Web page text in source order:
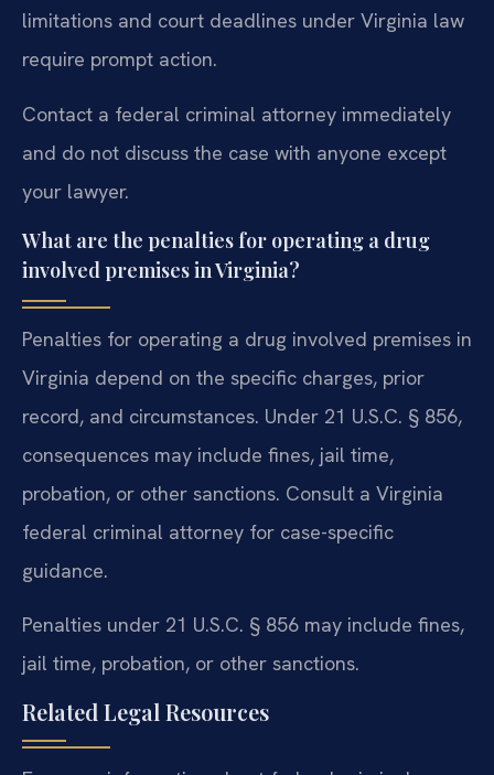
limitations and court deadlines under Virginia law
require prompt action.
Contact a federal criminal attorney immediately
and do not discuss the case with anyone except
your lawyer.
What are the penalties for operating a drug
involved premises in Virginia?
Penalties for operating a drug involved premises in
Virginia depend on the specific charges, prior
record, and circumstances. Under 21 U.S.C. § 856,
consequences may include fines, jail time,
probation, or other sanctions. Consult a Virginia
federal criminal attorney for case-specific
guidance.
Penalties under 21 U.S.C. § 856 may include fines,
jail time, probation, or other sanctions.
Related Legal Resources